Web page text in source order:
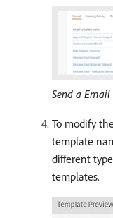
Send a
To modify
template
different
templates.